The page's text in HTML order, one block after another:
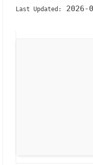
Last Updated: 2026-